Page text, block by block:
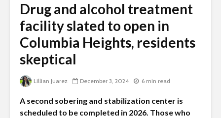
Drug and alcohol treatment
facility slated to open in
Columbia Heights, residents
skeptical
Lillian Juarez December 3, 2024 6 min read
A second sobering and stabilization center is
scheduled to be completed in 2026. Those who